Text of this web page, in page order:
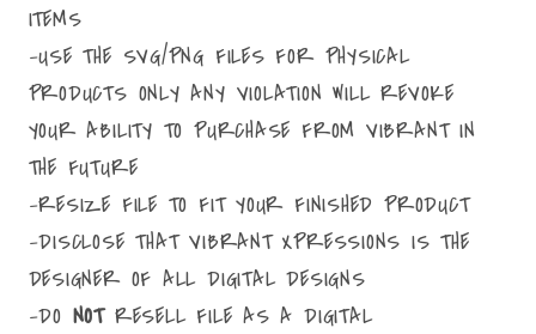
ITEMS
-USE THE SVG/PNG FILES FOR PHYSICAL
PRODUCTS ONLY ANY VIOLATION WILL REVOKE
YOUR ABILITY TO PURCHASE FROM VIBRANT IN
THE FUTURE
-RESIZE FILE TO FIT YOUR FINISHED PRODUCT
-DISCLOSE THAT VIBRANT XPRESSIONS IS THE
DESIGNER OF ALL DIGITAL DESIGNS
-DO NOT RESELL FILE AS A DIGITAL